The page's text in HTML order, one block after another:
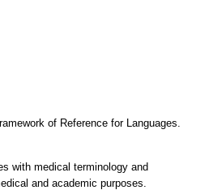
of Reference for Languages.
with medical terminology and
and academic purposes.